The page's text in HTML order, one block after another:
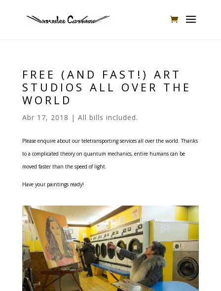
FREE (AND FAST!) ART
STUDIOS ALL OVER THE
WORLD
Abr 17, 2018 | All bills included.
Please enquire about our teletransporting services all over the world.Thanks
to a complicated theory on quantum mechanics, entire humans can be
moved faster than the speed of light.
Have your paintings ready!